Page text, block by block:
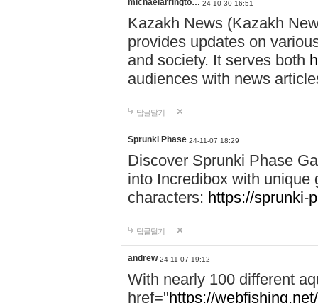
michaelarringto… 24-10-30 16:51
Kazakh News (Kazakh
provides updates on
and society. It serves both
audiences with news
답글달기
Sprunki Phase 24-11-07 18:29
Discover Sprunki Phase
into Incredibox with unique
characters: https://sprunki-
답글달기
andrew 24-11-07 19:12
With nearly 100 different
href="https://